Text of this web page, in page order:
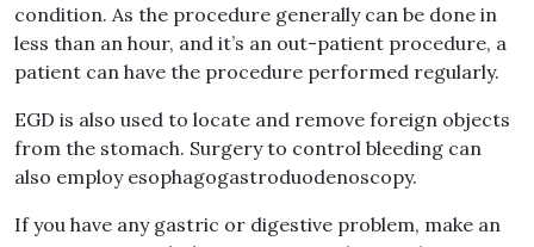
condition. As the procedure generally can be done in
less than an hour, and it’s an out-patient procedure, a
patient can have the procedure performed regularly.
EGD is also used to locate and remove foreign objects
from the stomach. Surgery to control bleeding can
also employ esophagogastroduodenoscopy.
If you have any gastric or digestive problem, make an